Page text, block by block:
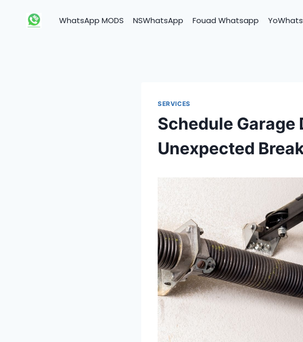
WhatsApp MODS NSWhatsApp Fouad Whatsapp
SERVICES
Schedule Garage
Unexpected